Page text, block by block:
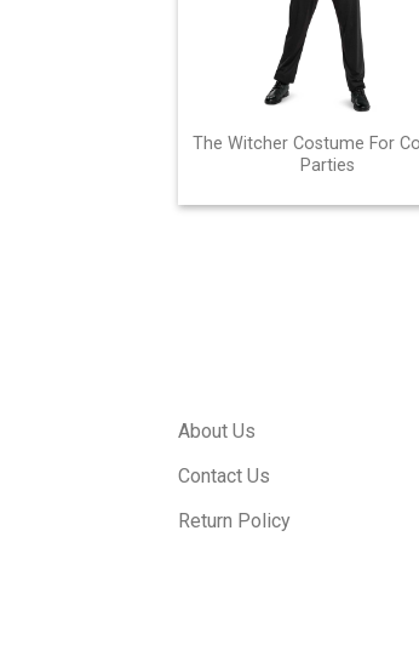
The Witcher Costume For
Parties
About Us
Contact Us
Return Policy